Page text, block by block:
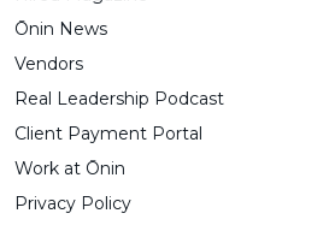
Ōnin News
Vendors
Real Leadership Podcast
Client Payment Portal
Work at Ōnin
Privacy Policy